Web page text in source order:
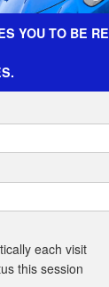
The Club
YOU TO BE
each visit
this session